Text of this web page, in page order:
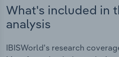
What's included in
analysis
IBISWorld's research